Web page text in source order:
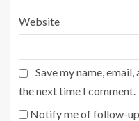
Website
Save my name,
the next time I comment.
Notify me of follow-